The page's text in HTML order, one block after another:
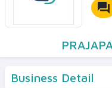
forum
Business Detail